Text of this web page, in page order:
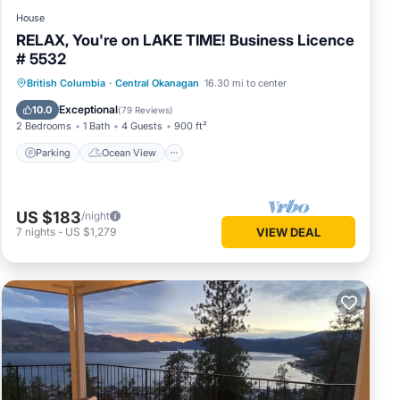
House
RELAX, You're on LAKE TIME! Business Licence
# 5532
British Columbia · Central Okanagan 16.30 mi to center
10.0 Exceptional(79 Reviews)
2 Bedrooms 1 Bath 4 Guests 900 ft²
Parking Ocean View
Parking
Ocean View
Balcony/Terrace
US $183/night
7 nights - US $1,279 VIEW DEAL